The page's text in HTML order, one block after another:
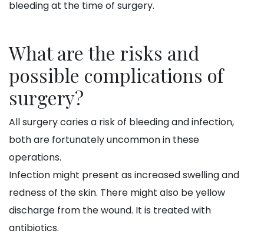
bleeding at the time of surgery.
What are the risks and
possible complications of
surgery?
All surgery caries a risk of bleeding and infection,
both are fortunately uncommon in these
operations.
Infection might present as increased swelling and
redness of the skin. There might also be yellow
discharge from the wound. It is treated with
antibiotics.